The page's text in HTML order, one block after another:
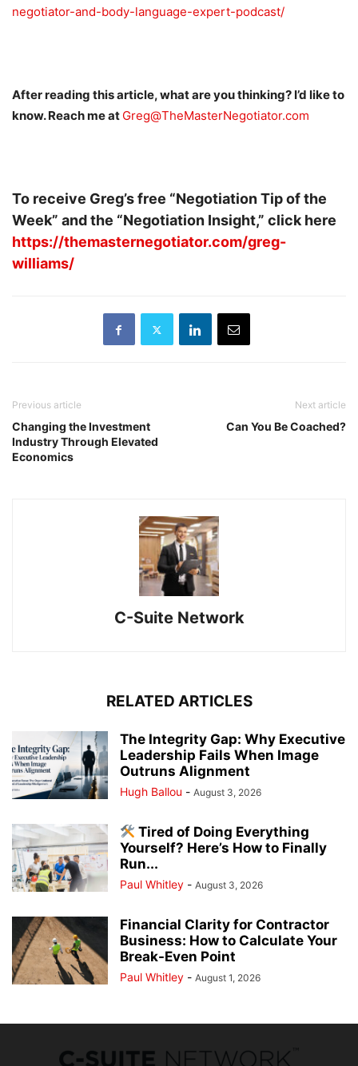
negotiator-and-body-language-expert-podcast/
After reading this article, what are you thinking? I’d like to
know. Reach me at Greg@TheMasterNegotiator.com
To receive Greg’s free “Negotiation Tip of the
Week” and the “Negotiation Insight,” click here
https://themasternegotiator.com/greg-
williams/
Previous article
Changing the Investment
Industry Through Elevated
Economics
Next article
Can You Be Coached?
C-Suite Network
RELATED ARTICLES
The Integrity Gap: Why Executive
Leadership Fails When Image
Outruns Alignment
Hugh Ballou - August 3, 2026
Tired of Doing Everything
Yourself? Here’s How to Finally
Run...
Paul Whitley - August 3, 2026
Financial Clarity for Contractor
Business: How to Calculate Your
Break-Even Point
Paul Whitley - August 1, 2026